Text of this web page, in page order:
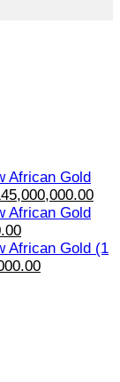
African Gold
African Gold
Current
price
is:
African Gold (1
Current